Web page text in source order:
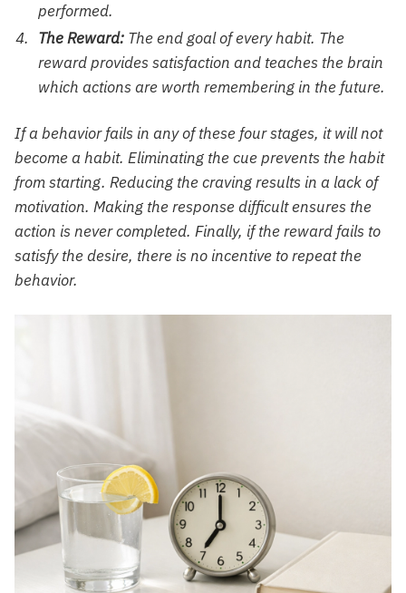
performed.
The Reward: The end goal of every habit. The
reward provides satisfaction and teaches the brain
which actions are worth remembering in the future.
If a behavior fails in any of these four stages, it will not
become a habit. Eliminating the cue prevents the habit
from starting. Reducing the craving results in a lack of
motivation. Making the response difficult ensures the
action is never completed. Finally, if the reward fails to
satisfy the desire, there is no incentive to repeat the
behavior.